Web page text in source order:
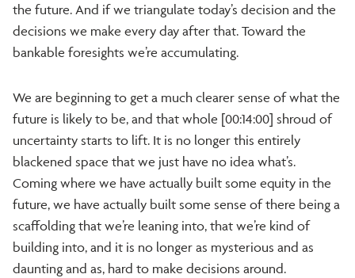
the future. And if we triangulate today’s decision and the
decisions we make every day after that. Toward the
bankable foresights we’re accumulating.
We are beginning to get a much clearer sense of what the
future is likely to be, and that whole [00:14:00] shroud of
uncertainty starts to lift. It is no longer this entirely
blackened space that we just have no idea what’s.
Coming where we have actually built some equity in the
future, we have actually built some sense of there being a
scaffolding that we’re leaning into, that we’re kind of
building into, and it is no longer as mysterious and as
daunting and as, hard to make decisions around.